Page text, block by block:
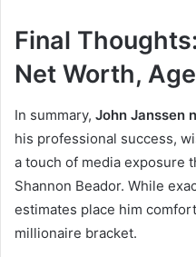
Final
Net Worth,
In summary, John Janssen
his professional success,
a touch of media exposure
Shannon Beador. While
estimates place him
millionaire bracket.